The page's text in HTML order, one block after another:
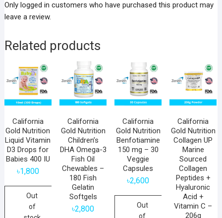
Only logged in customers who have purchased this product may
leave a review.
Related products
California
Gold Nutrition
Liquid Vitamin
D3 Drops for
Babies 400 IU
৳1,800
Out
of
California
Gold Nutrition
Children’s
DHA Omega-3
Fish Oil
Chewables –
180 Fish
Gelatin
Softgels
৳2,800
California
Gold Nutrition
Benfotiamine
150 mg – 30
Veggie
Capsules
৳2,600
Out
of
California
Gold Nutrition
Collagen UP
Marine
Sourced
Collagen
Peptides +
Hyaluronic
Acid +
Vitamin C –
206g